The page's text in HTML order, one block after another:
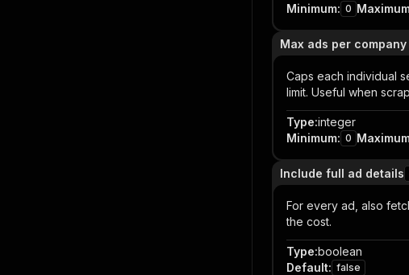
Minimum: 0
Max ads per
Caps each individual
limit. Useful when
Type:integer
Minimum: 0
Include full ad details
For every ad, also
the cost.
Type:boolean
Default: false